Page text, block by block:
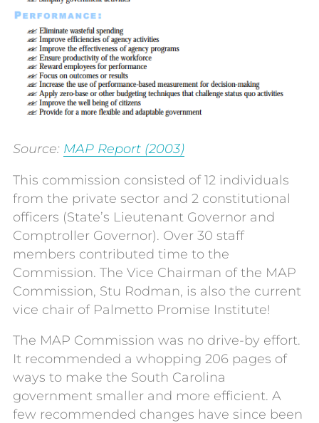
Source: MAP Report (2003)
This commission consisted of 12 individuals
from the private sector and 2 constitutional
officers (State’s Lieutenant Governor and
Comptroller Governor). Over 30 staff
members contributed time to the
Commission. The Vice Chairman of the MAP
Commission, Stu Rodman, is also the current
vice chair of Palmetto Promise Institute!
The MAP Commission was no drive-by effort.
It recommended a whopping 206 pages of
ways to make the South Carolina
government smaller and more efficient. A
few recommended changes have since been